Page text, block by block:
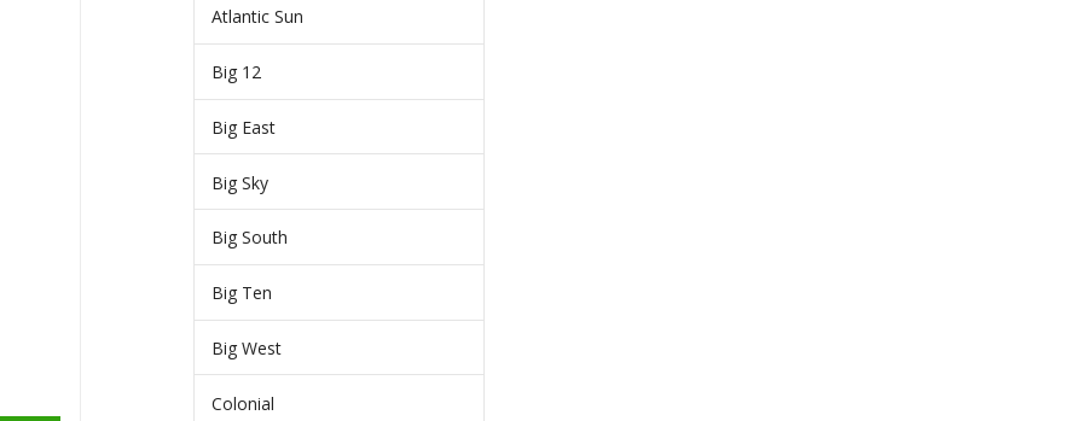
Atlantic Sun
Big 12
Big East
Big Sky
Big South
Big Ten
Big West
Colonial